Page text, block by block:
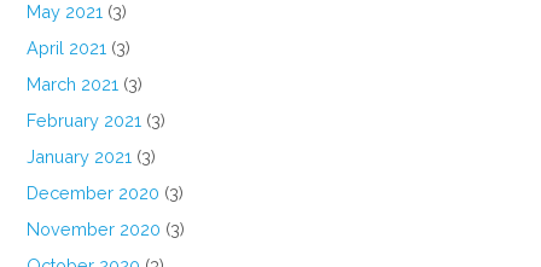
May 2021 (3)
April 2021 (3)
March 2021 (3)
February 2021 (3)
January 2021 (3)
December 2020 (3)
November 2020 (3)